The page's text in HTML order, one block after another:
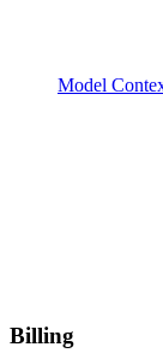
Model
Billing